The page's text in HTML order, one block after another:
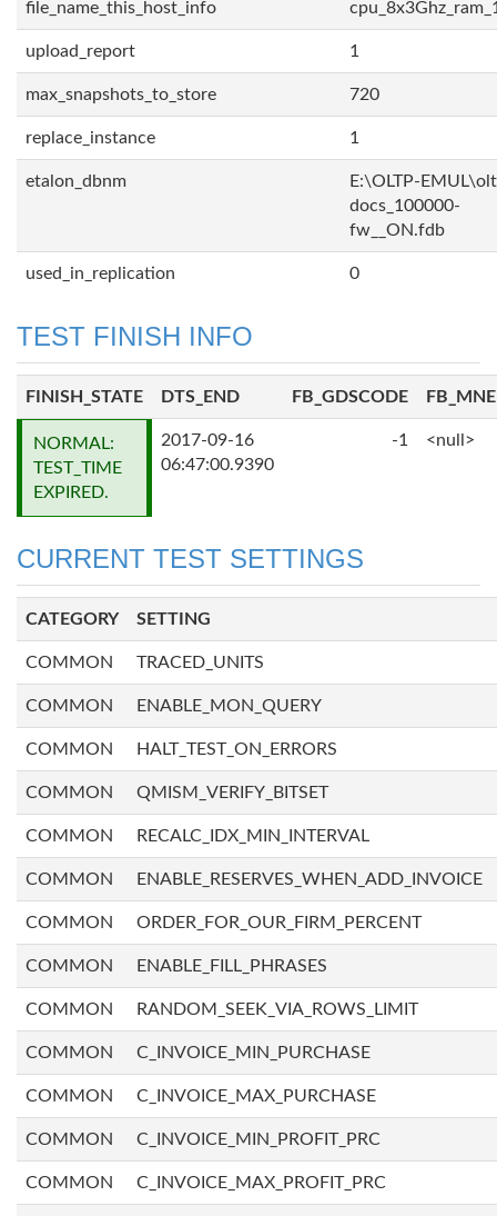
file_name_this_host_info
upload_report 1
max_snapshots_to_store 720
replace_instance 1
etalon_dbnm
E:\OLTP-
docs_100000-
fw__ON.fdb
used_in_replication 0
TEST FINISH INFO
FINISH_STATE DTS_END FB_GDSCODE
NORMAL:
TEST_TIME
EXPIRED.
2017-09-16
06:47:00.9390
-1 <null>
CURRENT TEST SETTINGS
CATEGORY SETTING
COMMON TRACED_UNITS
COMMON ENABLE_MON_QUERY
COMMON HALT_TEST_ON_ERRORS
COMMON QMISM_VERIFY_BITSET
COMMON RECALC_IDX_MIN_INTERVAL
COMMON ENABLE_RESERVES_WHEN_ADD_INVOICE
COMMON ORDER_FOR_OUR_FIRM_PERCENT
COMMON ENABLE_FILL_PHRASES
COMMON RANDOM_SEEK_VIA_ROWS_LIMIT
COMMON C_INVOICE_MIN_PURCHASE
COMMON C_INVOICE_MAX_PURCHASE
COMMON C_INVOICE_MIN_PROFIT_PRC
COMMON C_INVOICE_MAX_PROFIT_PRC